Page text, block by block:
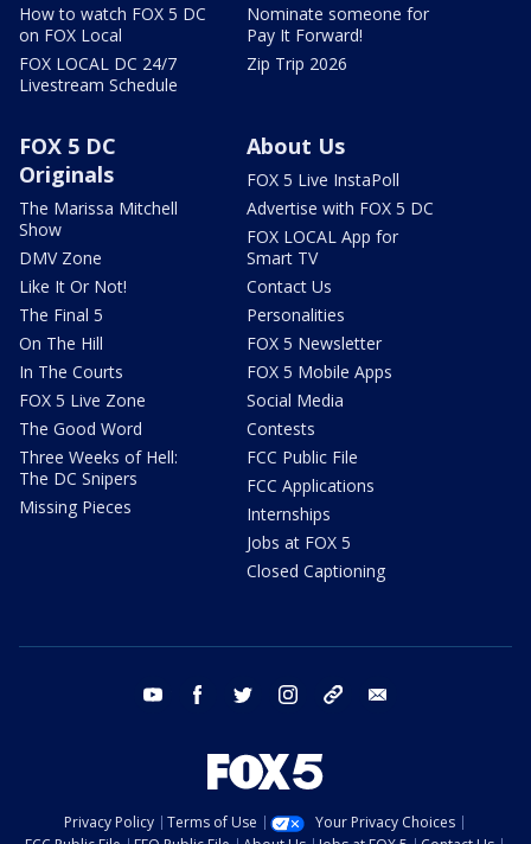
How to watch FOX 5 DC
on FOX Local
FOX LOCAL DC 24/7
Livestream Schedule
Nominate someone for
Pay It Forward!
Zip Trip 2026
FOX 5 DC
Originals
The Marissa Mitchell
Show
DMV Zone
Like It Or Not!
The Final 5
On The Hill
In The Courts
FOX 5 Live Zone
The Good Word
Three Weeks of Hell:
The DC Snipers
Missing Pieces
About Us
FOX 5 Live InstaPoll
Advertise with FOX 5 DC
FOX LOCAL App for
Smart TV
Contact Us
Personalities
FOX 5 Newsletter
FOX 5 Mobile Apps
Social Media
Contests
FCC Public File
FCC Applications
Internships
Jobs at FOX 5
Closed Captioning
youtube facebook twitter instagram tiktok
Privacy Policy Terms of Use
Your Privacy Choices